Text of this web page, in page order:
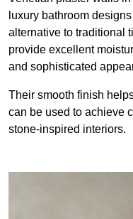
luxury bathroom
alternative to traditional
provide excellent
and sophisticated
Their smooth finish
can be used to achieve
stone-inspired interiors.